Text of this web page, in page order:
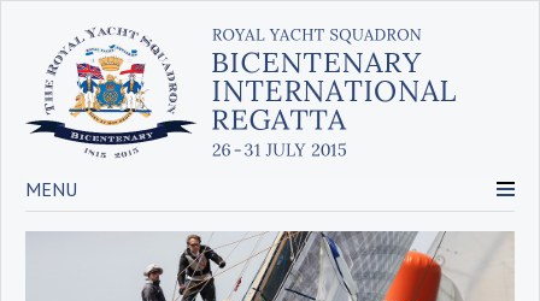
MENU